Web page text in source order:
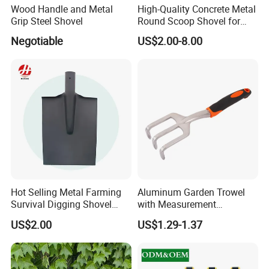
Wood Handle and Metal
Grip Steel Shovel
Negotiable
High-Quality Concrete Metal
Round Scoop Shovel for
Sampling and Mixing
US$2.00-8.00
Hot Selling Metal Farming
Survival Digging Shovel
Industry Agriculture
Camping Garden Shovel
US$2.00
Aluminum Garden Trowel
with Measurement
Markings for Planting
US$1.29-1.37